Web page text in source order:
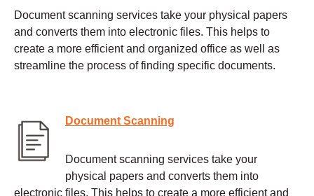
Document scanning services take your physical papers
and converts them into electronic files. This helps to
create a more efficient and organized office as well as
streamline the process of finding specific documents.
Document Scanning
Document scanning services take your
physical papers and converts them into
electronic files. This helps to create a more efficient and